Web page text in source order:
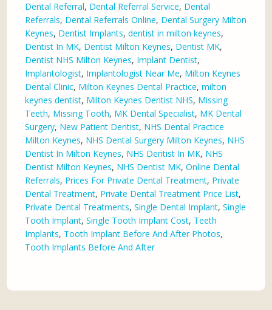
Dental Referral, Dental Referral Service, Dental
Referrals, Dental Referrals Online, Dental Surgery Milton
Keynes, Dentist Implants,dentist in milton keynes,
Dentist In MK, Dentist Milton Keynes, Dentist MK,
Dentist NHS Milton Keynes, Implant Dentist,
Implantologist, Implantologist Near Me, Milton Keynes
Dental Clinic, Milton Keynes Dental Practice,milton
keynes dentist, Milton Keynes Dentist NHS, Missing
Teeth, Missing Tooth, MK Dental Specialist, MK Dental
Surgery, New Patient Dentist, NHS Dental Practice
Milton Keynes, NHS Dental Surgery Milton Keynes, NHS
Dentist In Milton Keynes, NHS Dentist In MK, NHS
Dentist Milton Keynes, NHS Dentist MK,Online Dental
Referrals, Prices For Private Dental Treatment, Private
Dental Treatment, Private Dental Treatment Price List,
Private Dental Treatments,Single Dental Implant,Single
Tooth Implant,Single Tooth Implant Cost, Teeth
Implants, Tooth Implant Before And After Photos,
Tooth Implants Before And After